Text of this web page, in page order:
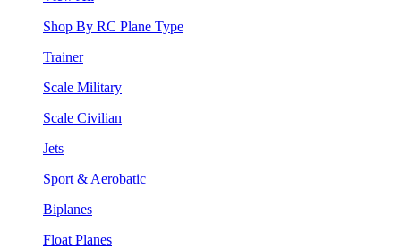
Shop By RC Plane Type
Trainer
Scale Military
Scale Civilian
Jets
Sport & Aerobatic
Biplanes
Float Planes